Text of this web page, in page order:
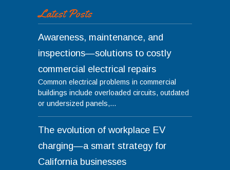
Latest Posts
Awareness, maintenance, and
inspections—solutions to costly
commercial electrical repairs
Common electrical problems in commercial
buildings include overloaded circuits, outdated
or undersized panels,...
The evolution of workplace EV
charging—a smart strategy for
California businesses